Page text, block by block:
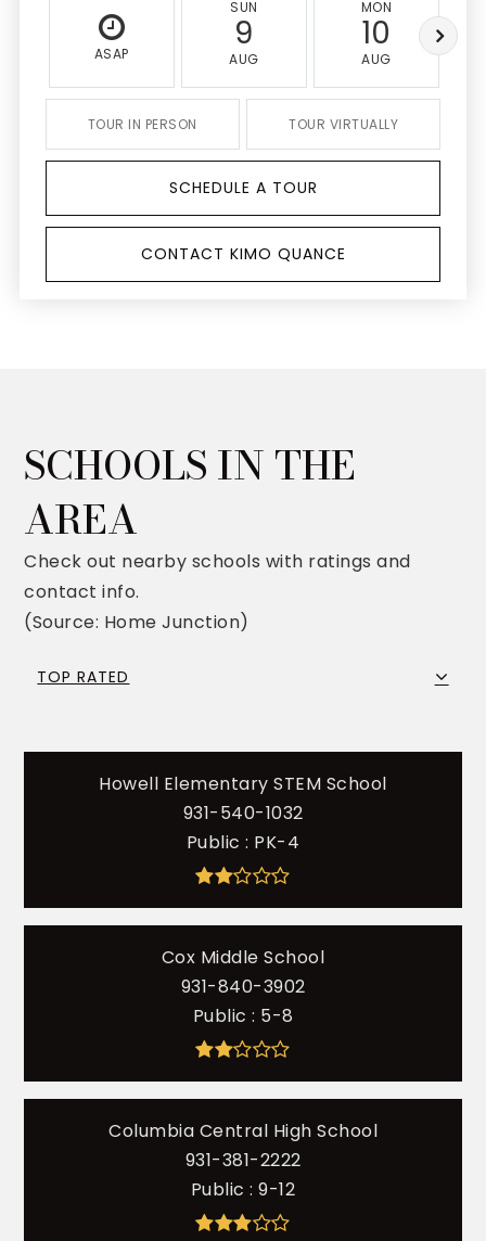
ASAP
SUN
9
AUG
MON
10
AUG
TOUR IN PERSON TOUR VIRTUALLY
SCHEDULE A TOUR
CONTACT KIMO QUANCE
SCHOOLS IN THE
AREA
Check out nearby schools with ratings and
contact info.
(Source: Home Junction)
TOP RATED
Howell Elementary STEM School
931-540-1032
Public PK-4
Cox Middle School
931-840-3902
Public
5-8
Columbia Central High School
931-381-2222
Public 9-12